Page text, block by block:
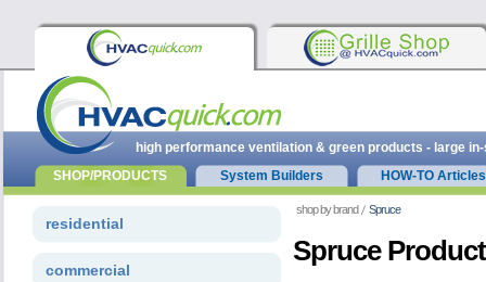
shop by brand Spruce
Spruce
residential
commercial
high performance ventilation & green products - large
SHOP/PRODUCTS
System Builders HOW-TO Articles